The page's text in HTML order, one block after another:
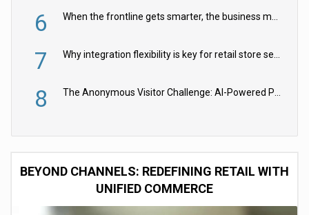
6 When the frontline gets smarter, the business moves faster
7 Why integration flexibility is key for retail store security cameras
8 The Anonymous Visitor Challenge: AI-Powered Personalization for the 90%
BEYOND CHANNELS: REDEFINING RETAIL WITH
UNIFIED COMMERCE